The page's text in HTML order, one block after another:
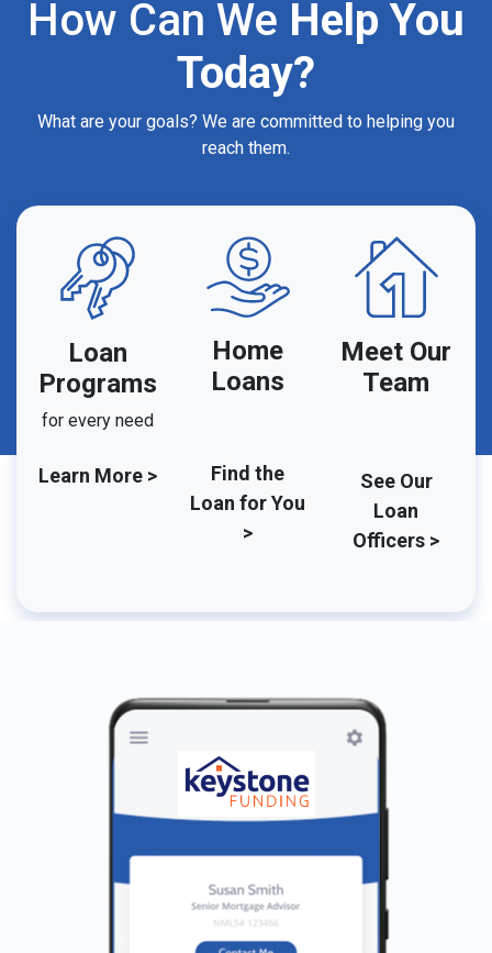
How Can We Help You
Today?
What are your goals? We are committed to helping you
reach them.
Loan
Programs
for every need
Learn More >
Home
Loans
Find the
Loan for You
>
Meet Our
Team
See Our
Loan
Officers >